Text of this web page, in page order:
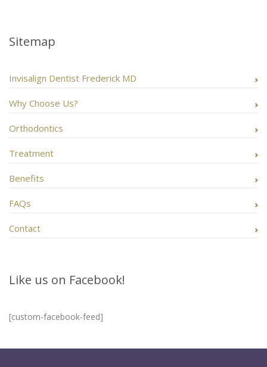
Sitemap
Invisalign Dentist Frederick MD
Why Choose Us?
Orthodontics
Treatment
Benefits
FAQs
Contact
Like us on Facebook!
[custom-facebook-feed]